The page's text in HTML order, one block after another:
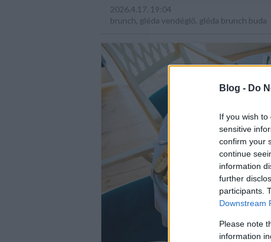
Blog - Do
If you wish
sensitive
confirm your
continue
information
further
participants.
Downstream
Please note
information
2026.4.17. 19:04
brunch gléda vendéglő gléda brunch buda